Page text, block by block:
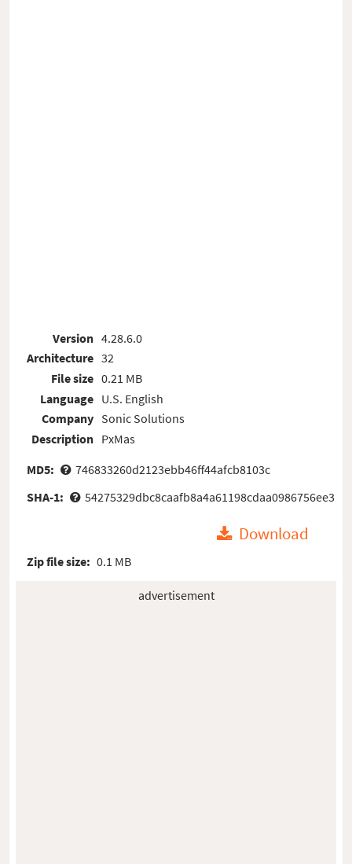
Version
Architecture
File size
Language
Company
Description
4.28.6.0
32
0.21 MB
U.S. English
Sonic Solutions
PxMas
MD5:
746833260d2123ebb46ff44afcb8103c
SHA-1:
54275329dbc8caafb8a4a61198cdaa0986756ee3
Download
Zip file size: 0.1 MB
advertisement